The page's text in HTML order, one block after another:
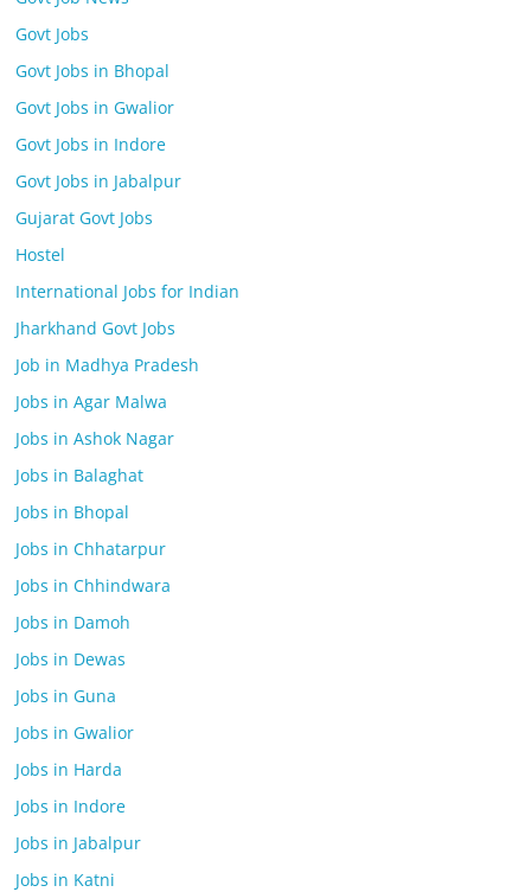
Govt Jobs
Govt Jobs in Bhopal
Govt Jobs in Gwalior
Govt Jobs in Indore
Govt Jobs in Jabalpur
Gujarat Govt Jobs
Hostel
International Jobs for Indian
Jharkhand Govt Jobs
Job in Madhya Pradesh
Jobs in Agar Malwa
Jobs in Ashok Nagar
Jobs in Balaghat
Jobs in Bhopal
Jobs in Chhatarpur
Jobs in Chhindwara
Jobs in Damoh
Jobs in Dewas
Jobs in Guna
Jobs in Gwalior
Jobs in Harda
Jobs in Indore
Jobs in Jabalpur
Jobs in Katni